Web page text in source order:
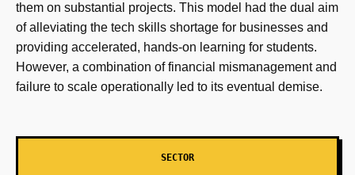
them on substantial projects. This model had the dual aim
of alleviating the tech skills shortage for businesses and
providing accelerated, hands-on learning for students.
However, a combination of financial mismanagement and
failure to scale operationally led to its eventual demise.
SECTOR